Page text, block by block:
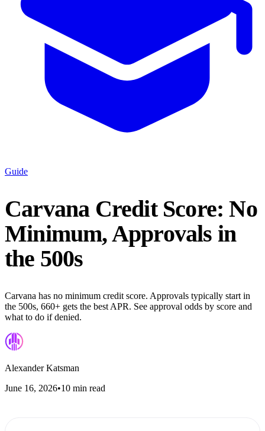
Guide
Carvana Credit Score: No
Minimum, Approvals in
the 500s
Carvana has no minimum credit score. Approvals typically start in
the 500s, 660+ gets the best APR. See approval odds by score and
what to do if denied.
Alexander Katsman
June 16, 2026•10 min read